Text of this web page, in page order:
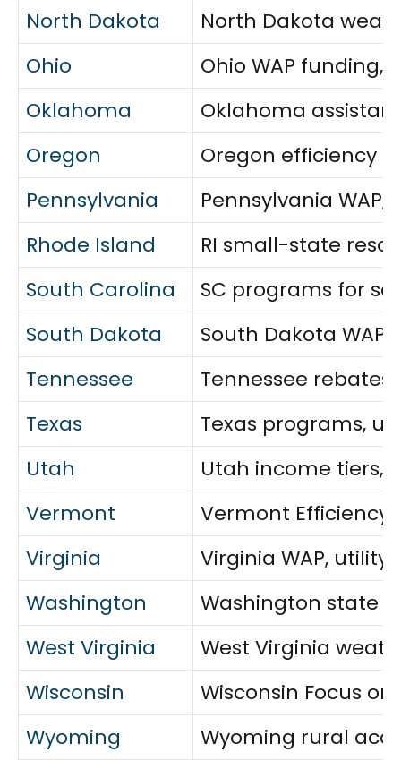
North Dakota
North Dakota
Ohio
Ohio WAP
Oklahoma
Oklahoma
Oregon
Oregon efficiency
Pennsylvania
Pennsylvania
Rhode Island
RI small-state
South Carolina
SC programs for
South Dakota
South Dakota
Tennessee
Tennessee
Texas
Texas programs,
Utah
Utah income tiers,
Vermont
Vermont Efficiency
Virginia
Virginia WAP,
Washington
Washington state
West Virginia
West Virginia
Wisconsin
Wisconsin Focus
Wyoming
Wyoming rural